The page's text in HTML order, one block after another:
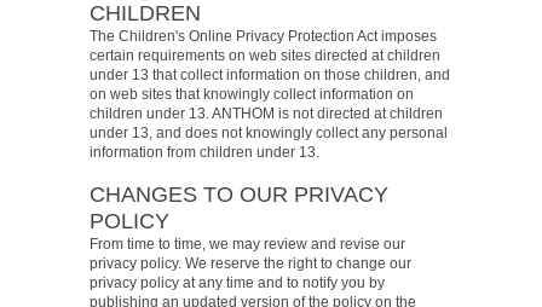
CHILDREN
The Children's Online Privacy Protection Act imposes
certain requirements on web sites directed at children
under 13 that collect information on those children, and
on web sites that knowingly collect information on
children under 13. ANTHOM is not directed at children
under 13, and does not knowingly collect any personal
information from children under 13.
CHANGES TO OUR PRIVACY
POLICY
From time to time, we may review and revise our
privacy policy. We reserve the right to change our
privacy policy at any time and to notify you by
publishing an updated version of the policy on the